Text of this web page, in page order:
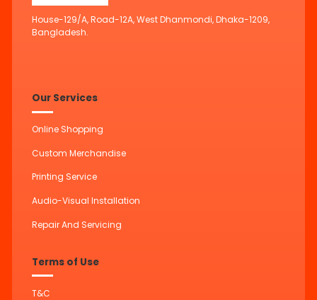
House-129/A, Road-12A, West Dhanmondi, Dhaka-1209,
Bangladesh.
Our Services
Online Shopping
Custom Merchandise
Printing Service
Audio-Visual Installation
Repair And Servicing
Terms of Use
T&C